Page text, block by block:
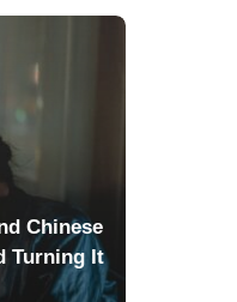
Chinese
Turning It